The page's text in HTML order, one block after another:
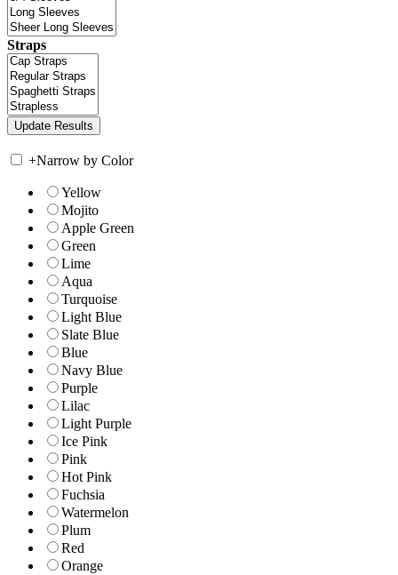
Straps
+Narrow by Color
Yellow
Mojito
Apple Green
Green
Lime
Aqua
Turquoise
Light Blue
Slate Blue
Blue
Navy Blue
Purple
Lilac
Light Purple
Ice Pink
Pink
Hot Pink
Fuchsia
Watermelon
Plum
Red
Orange